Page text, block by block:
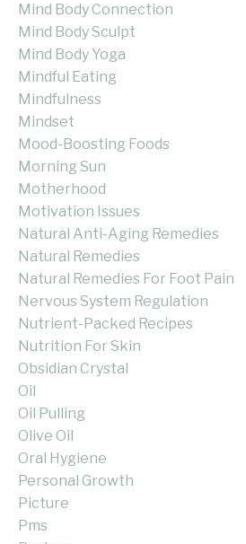
Mind Body Connection
Mind Body Sculpt
Mind Body Yoga
Mindful Eating
Mindfulness
Mindset
Mood-Boosting Foods
Morning Sun
Motherhood
Motivation Issues
Natural Anti-Aging Remedies
Natural Remedies
Natural Remedies For Foot Pain
Nervous System Regulation
Nutrient-Packed Recipes
Nutrition For Skin
Obsidian Crystal
Oil
Oil Pulling
Olive Oil
Oral Hygiene
Personal Growth
Picture
Pms